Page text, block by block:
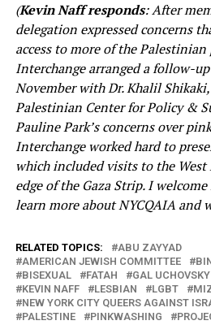
(Kevin Naff responds: After
delegation expressed concerns
access to more of the
Interchange arranged a follow-
November with Dr. Khalil
Palestinian Center for Policy &
Pauline Park’s concerns over
Interchange worked hard to
which included visits to the West
edge of the Gaza Strip. I
learn more about NYCQAIA and
RELATED TOPICS:
ABU ZAYYAD
AMERICAN JEWISH COMMITTEE
BISEXUAL
FATAH GAL UCHOVSKY
KEVIN NAFF
LESBIAN LGBT
NEW YORK CITY QUEERS AGAINST
PALESTINE
PINKWASHING